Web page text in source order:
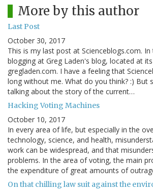
More by this author
Last Post
October 30, 2017
This is my last post at Scienceblogs.com.
blogging at Greg Laden's blog, located at
gregladen.com. I have a feeling that
long without me. What do you think? :) But
talking about the story of the current…
Hacking Voting Machines
October 10, 2017
In every area of life, but especially in the
technology, science, and health,
work can be widespread, and that
problems. In the area of voting, the main
the expenditure of great amounts of
On that chilling law suit against the